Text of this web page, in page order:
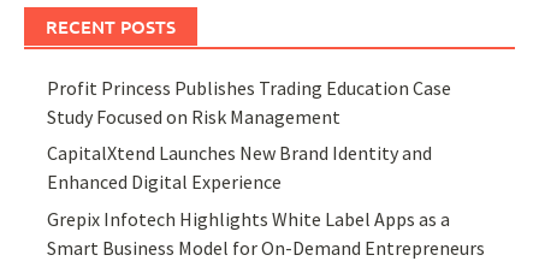
RECENT POSTS
Profit Princess Publishes Trading Education Case
Study Focused on Risk Management
CapitalXtend Launches New Brand Identity and
Enhanced Digital Experience
Grepix Infotech Highlights White Label Apps as a
Smart Business Model for On-Demand Entrepreneurs